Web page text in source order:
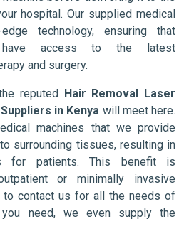
hospital. Our supplied medical
technology, ensuring that
have access to the latest
and surgery.
reputed Hair Removal Laser
in Kenya will meet here.
machines that we provide
surrounding tissues, resulting in
for patients. This benefit is
or minimally invasive
contact us for all the needs of
need, we even supply the